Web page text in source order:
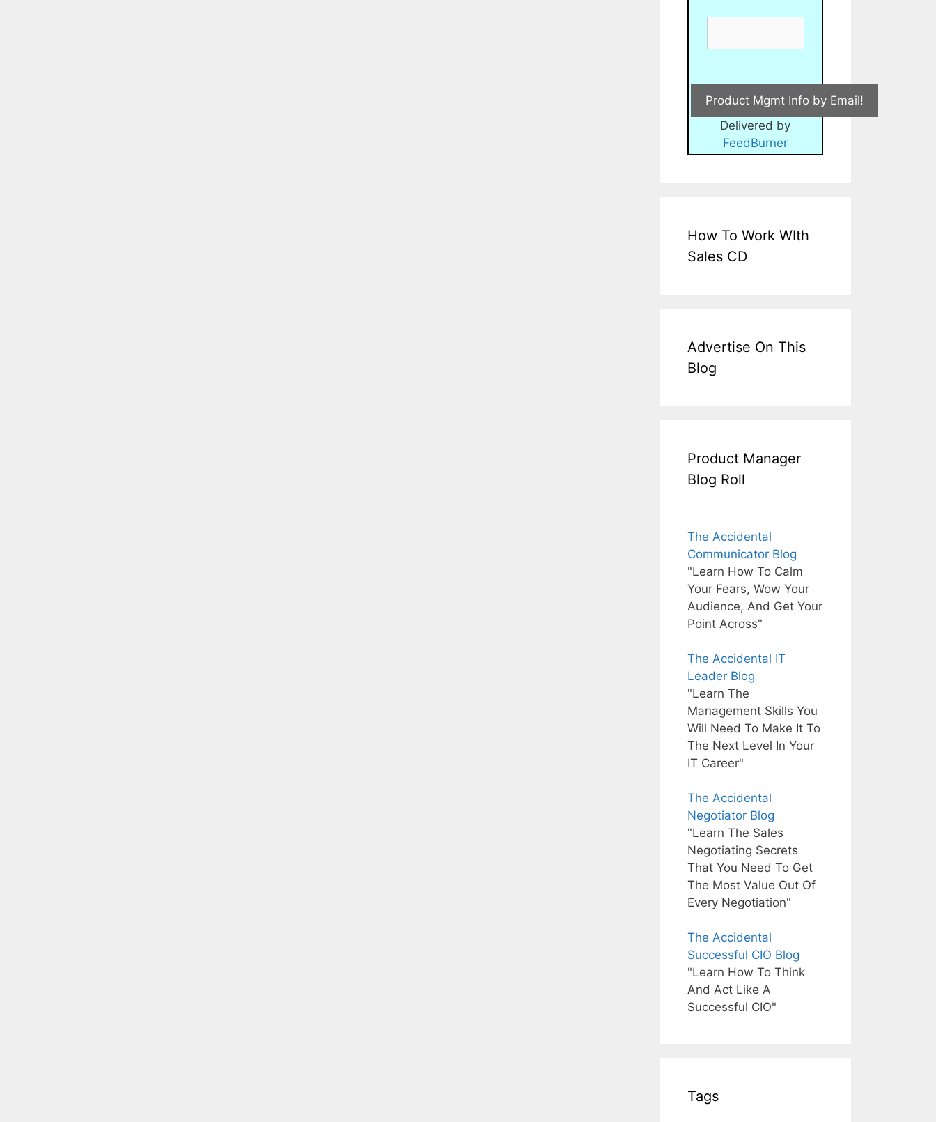
Delivered by
FeedBurner
How To Work WIth
Sales CD
Advertise On This
Blog
Product Manager
Blog Roll
The Accidental
Communicator Blog
"Learn How To Calm
Your Fears, Wow Your
Audience, And Get Your
Point Across"
The Accidental IT
Leader Blog
"Learn The
Management Skills You
Will Need To Make It To
The Next Level In Your
IT Career"
The Accidental
Negotiator Blog
"Learn The Sales
Negotiating Secrets
That You Need To Get
The Most Value Out Of
Every Negotiation"
The Accidental
Successful CIO Blog
"Learn How To Think
And Act Like A
Successful CIO"
Tags